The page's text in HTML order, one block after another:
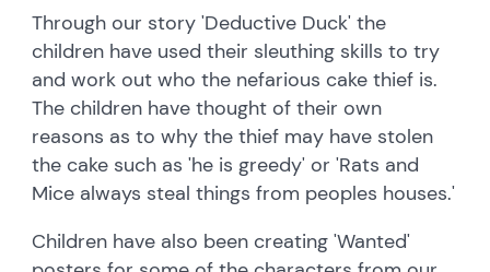
Through our story 'Deductive Duck' the
children have used their sleuthing skills to try
and work out who the nefarious cake thief is.
The children have thought of their own
reasons as to why the thief may have stolen
the cake such as 'he is greedy' or 'Rats and
Mice always steal things from peoples houses.'
Children have also been creating 'Wanted'